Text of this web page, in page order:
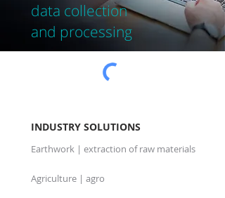
data collection
and processing
INDUSTRY SOLUTIONS
Earthwork | extraction of raw materials
Agriculture | agro